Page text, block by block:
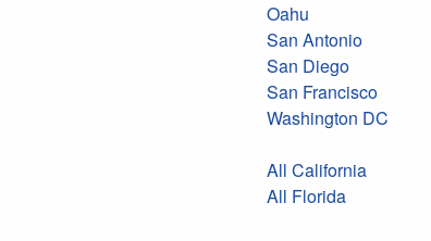
Oahu
San Antonio
San Diego
San Francisco
Washington DC
All California
All Florida